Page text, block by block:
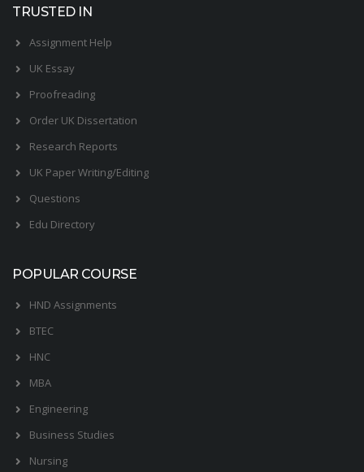
TRUSTED IN
Assignment Help
UK Essay
Proofreading
Order UK Dissertation
Research Reports
UK Paper Writing/Editing
Questions
Edu Directory
POPULAR COURSE
HND Assignments
BTEC
HNC
MBA
Engineering
Business Studies
Nursing